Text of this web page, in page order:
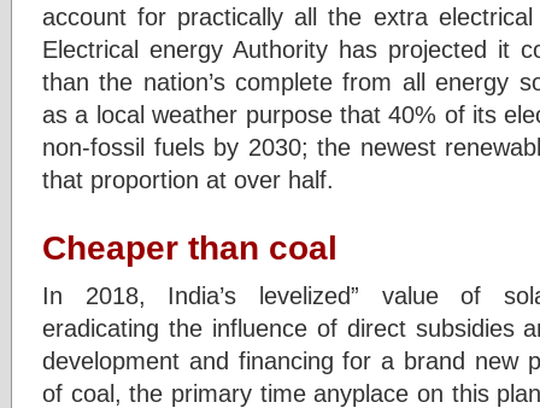
account for practically all the extra electrical
Electrical energy Authority has projected it
than the nation’s complete from all energy
as a local weather purpose that 40% of its
non-fossil fuels by 2030; the newest
that proportion at over half.
Cheaper than coal
In 2018, India’s levelized” value of
eradicating the influence of direct subsidies
development and financing for a brand new
of coal, the primary time anyplace on this